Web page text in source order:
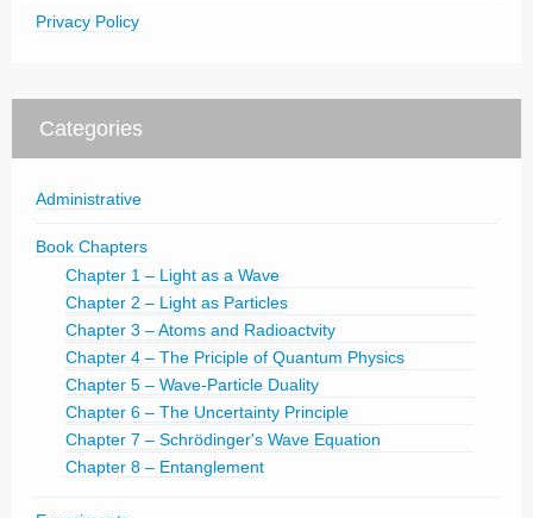
Privacy Policy
Categories
Administrative
Book Chapters
Chapter 1 – Light as a Wave
Chapter 2 – Light as Particles
Chapter 3 – Atoms and Radioactvity
Chapter 4 – The Priciple of Quantum Physics
Chapter 5 – Wave-Particle Duality
Chapter 6 – The Uncertainty Principle
Chapter 7 – Schrödinger's Wave Equation
Chapter 8 – Entanglement